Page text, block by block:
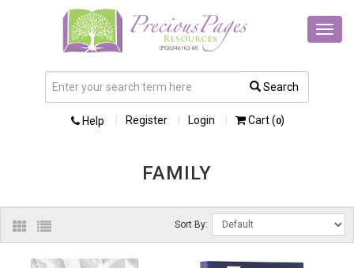
Search
Help Register Login Cart (0)
FAMILY
Sort By: